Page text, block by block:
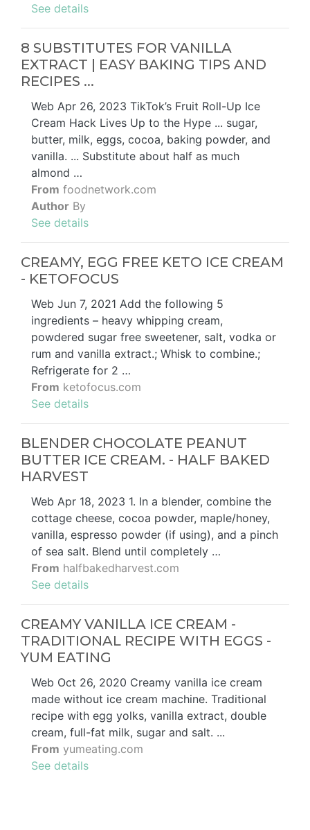
See details
8 SUBSTITUTES FOR VANILLA
EXTRACT | EASY BAKING TIPS AND
RECIPES ...
Web Apr 26, 2023 TikTok’s Fruit Roll-Up Ice
Cream Hack Lives Up to the Hype ... sugar,
butter, milk, eggs, cocoa, baking powder, and
vanilla. ... Substitute about half as much
almond …
From foodnetwork.com
Author By
See details
CREAMY, EGG FREE KETO ICE CREAM
- KETOFOCUS
Web Jun 7, 2021 Add the following 5
ingredients – heavy whipping cream,
powdered sugar free sweetener, salt, vodka or
rum and vanilla extract.; Whisk to combine.;
Refrigerate for 2 …
From ketofocus.com
See details
BLENDER CHOCOLATE PEANUT
BUTTER ICE CREAM. - HALF BAKED
HARVEST
Web Apr 18, 2023 1. In a blender, combine the
cottage cheese, cocoa powder, maple/honey,
vanilla, espresso powder (if using), and a pinch
of sea salt. Blend until completely …
From halfbakedharvest.com
See details
CREAMY VANILLA ICE CREAM -
TRADITIONAL RECIPE WITH EGGS -
YUM EATING
Web Oct 26, 2020 Creamy vanilla ice cream
made without ice cream machine. Traditional
recipe with egg yolks, vanilla extract, double
cream, full-fat milk, sugar and salt. ...
From yumeating.com
See details